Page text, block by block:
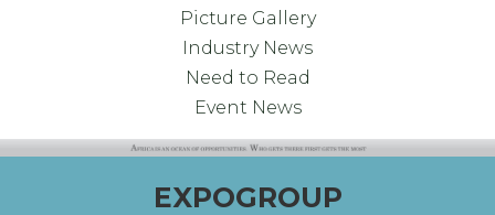
Picture Gallery
Industry News
Need to Read
Event News
EXPOGROUP